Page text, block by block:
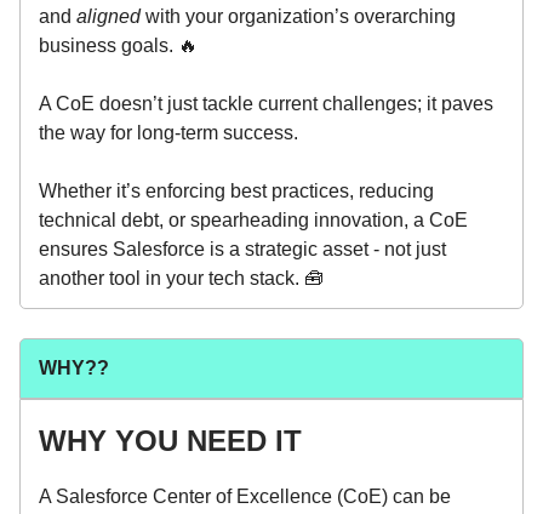
and alignedwith your organization’s overarching
business goals. 🔥
A CoE doesn’t just tackle current challenges; it paves
the way for long-term success.
Whether it’s enforcing best practices, reducing
technical debt, or spearheading innovation, a CoE
ensures Salesforce is a strategic asset - not just
another tool in your tech stack. 🧰
WHY??
WHY YOU NEED IT
A Salesforce Center of Excellence (CoE) can be